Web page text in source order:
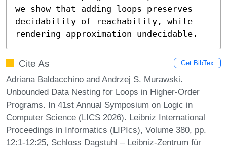
we show that adding loops preserves
decidability of reachability, while
rendering approximation undecidable.
Cite As Get BibTex
Adriana Baldacchino and Andrzej S. Murawski.
Unbounded Data Nesting for Loops in Higher-Order
Programs. In 41st Annual Symposium on Logic in
Computer Science (LICS 2026). Leibniz International
Proceedings in Informatics (LIPIcs), Volume 380, pp.
12:1-12:25, Schloss Dagstuhl – Leibniz-Zentrum für